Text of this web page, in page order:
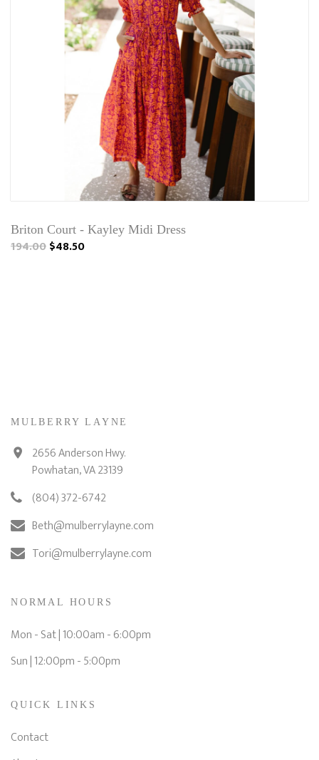
Briton Court - Kayley Midi Dress
194.00$48.50
MULBERRY LAYNE
2656 Anderson Hwy.
Powhatan, VA 23139
(804) 372-6742
Beth@mulberrylayne.com
Tori@mulberrylayne.com
NORMAL HOURS
Mon - Sat | 10:00am - 6:00pm
Sun | 12:00pm - 5:00pm
QUICK LINKS
Contact